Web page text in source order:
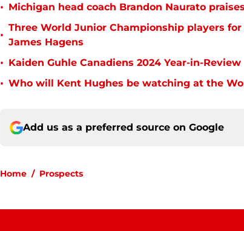
• Michigan head coach Brandon Naurato
•
Three World Junior Championship players
James Hagens
• Kaiden Guhle Canadiens 2024 Year-in-Review
• Who will Kent Hughes be watching at the
Add us as a preferred source on Google
Home / Prospects